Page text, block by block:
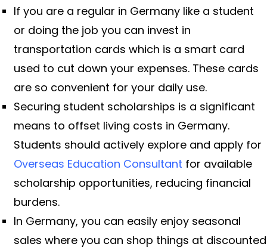
If you are a regular in Germany like a student
or doing the job you can invest in
transportation cards which is a smart card
used to cut down your expenses. These cards
are so convenient for your daily use.
Securing student scholarships is a significant
means to offset living costs in Germany.
Students should actively explore and apply for
Overseas Education Consultant for available
scholarship opportunities, reducing financial
burdens.
In Germany, you can easily enjoy seasonal
sales where you can shop things at discounted